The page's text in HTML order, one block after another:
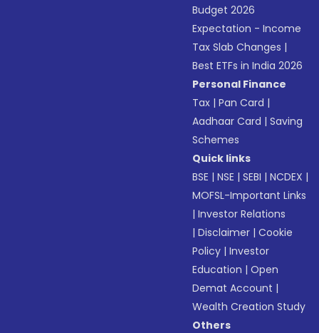
Budget 2026
Expectation - Income
Tax Slab Changes |
Best ETFs in India 2026
Personal Finance
Tax |Pan Card |
Aadhaar Card |Saving
Schemes
Quick links
BSE |NSE |SEBI |NCDEX |
MOFSL-Important Links
|Investor Relations
|Disclaimer |Cookie
Policy |Investor
Education |Open
Demat Account |
Wealth Creation Study
Others